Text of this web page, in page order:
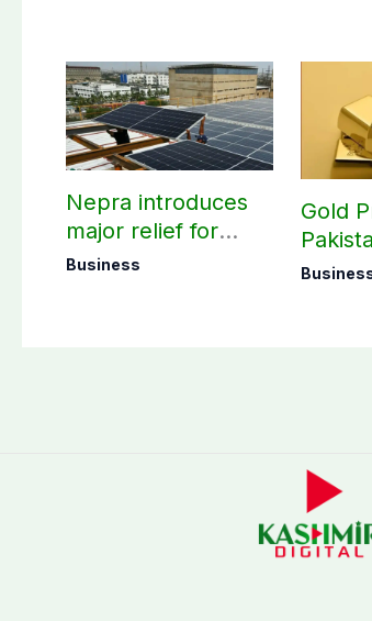
Nepra introduces
major relief for
small solar users
Business
Gold